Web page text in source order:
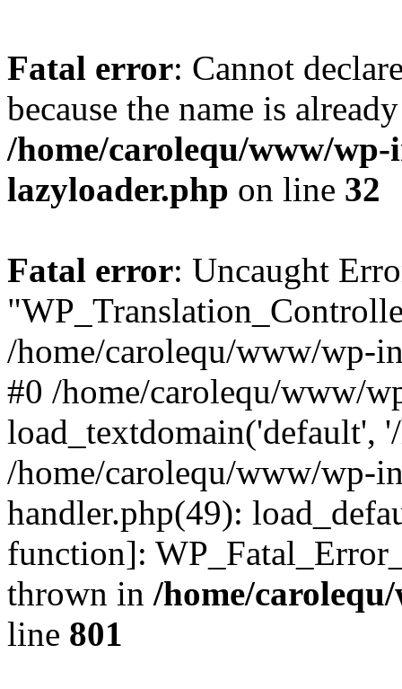
Fatal error: Cannot
because the name is
/home/carolequ/www/
lazyloader.php on line 32
Fatal error: Uncaught
/home/carolequ/www/wp-
#0 /home/carolequ/www/
load_textdomain('default',
/home/carolequ/www/wp-
handler.php(49):
function]:
thrown in /home/
line 801